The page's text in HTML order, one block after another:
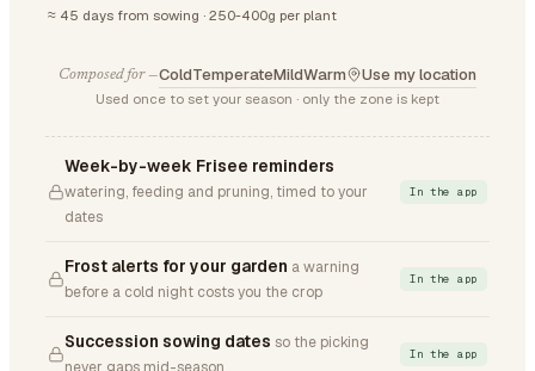
≈ 45 days from sowing · 250-400g per plant
Composed for —ColdTemperateMildWarm Use my location
Used once to set your season · only the zone is kept
Week-by-week Frisee reminders
watering, feeding and pruning, timed to your
dates
In the app
Frost alerts for your garden a warning
before a cold night costs you the crop
In the app
Succession sowing dates so the picking
In the app